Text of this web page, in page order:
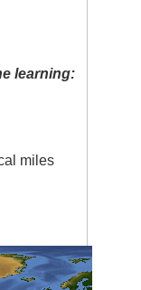
learning:
miles